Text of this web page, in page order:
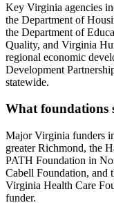
Key Virginia agencies
the Department of
the Department of
Quality, and Virginia
regional economic
Development
statewide.
What foundations
Major Virginia funders
greater Richmond, the
PATH Foundation in
Cabell Foundation, and
Virginia Health Care
funder.